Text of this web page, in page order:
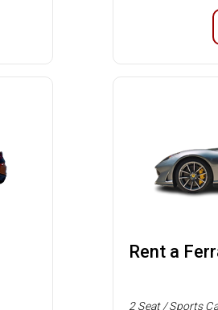
Rent a
2 Seat / Sports